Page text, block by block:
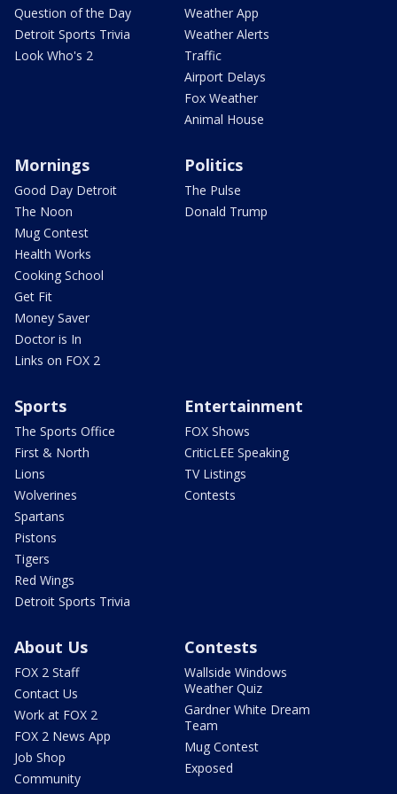
Question of the Day
Detroit Sports Trivia
Look Who's 2
Weather App
Weather Alerts
Traffic
Airport Delays
Fox Weather
Animal House
Mornings
Good Day Detroit
The Noon
Mug Contest
Health Works
Cooking School
Get Fit
Money Saver
Doctor is In
Links on FOX 2
Politics
The Pulse
Donald Trump
Sports
The Sports Office
First & North
Lions
Wolverines
Spartans
Pistons
Tigers
Red Wings
Detroit Sports Trivia
Entertainment
FOX Shows
CriticLEE Speaking
TV Listings
Contests
About Us
FOX 2 Staff
Contact Us
Work at FOX 2
FOX 2 News App
Job Shop
Community
Contests
Wallside Windows
Weather Quiz
Gardner White Dream
Team
Mug Contest
Exposed